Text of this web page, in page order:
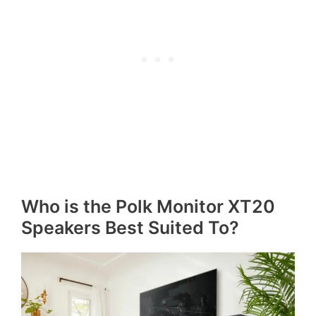
Who is the Polk Monitor XT20
Speakers Best Suited To?